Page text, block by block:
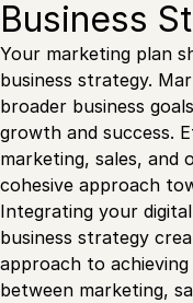
Business
Your marketing plan
business strategy.
broader business
growth and success.
marketing, sales, and
cohesive approach
Integrating your
business strategy
approach to
between marketing,